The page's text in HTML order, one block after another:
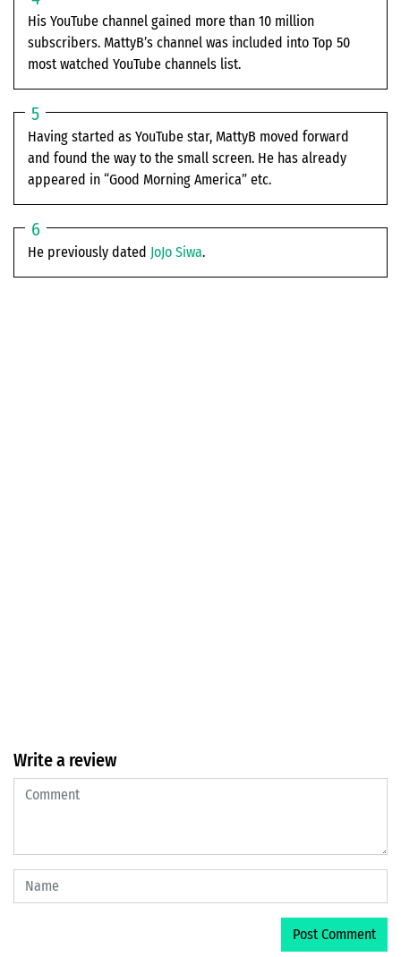
His YouTube channel gained more than 10 million
subscribers. MattyB’s channel was included into Top 50
most watched YouTube channels list.
Having started as YouTube star, MattyB moved forward
and found the way to the small screen. He has already
appeared in “Good Morning America” etc.
He previously dated JoJo Siwa.
Write a review